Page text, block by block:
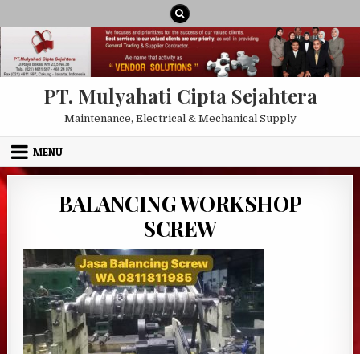
PT. Mulyahati Cipta Sejahtera
Maintenance, Electrical & Mechanical Supply
MENU
BALANCING WORKSHOP
SCREW